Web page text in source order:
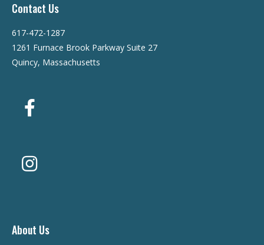
Contact Us
617-472-1287
1261 Furnace Brook Parkway Suite 27
Quincy, Massachusetts
About Us